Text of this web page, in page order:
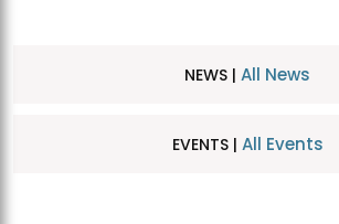
NEWS | All News
EVENTS | All Events